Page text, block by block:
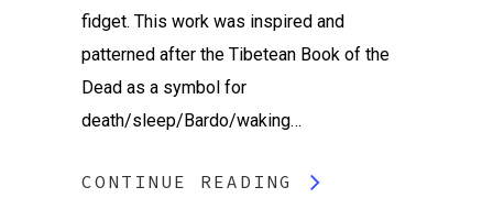
fidget. This work was inspired and
patterned after the Tibetean Book of the
Dead as a symbol for
death/sleep/Bardo/waking…
CONTINUE READING